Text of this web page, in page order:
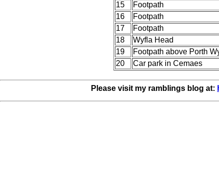
15
Footpath
16
Footpath
17
Footpath
18
Wyfla Head
19
Footpath above Porth
20
Car park in Cemaes
Please visit my ramblings blog at: